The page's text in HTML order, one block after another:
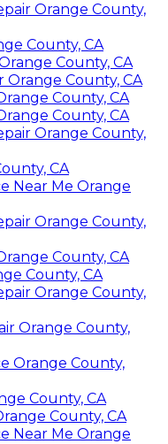
Orange County,
County, CA
County, CA
Orange County, CA
County, CA
County, CA
Orange County,
CA
Near Me Orange
Orange County,
County, CA
County, CA
Orange County,
Orange County,
Orange County,
County, CA
County, CA
Near Me Orange